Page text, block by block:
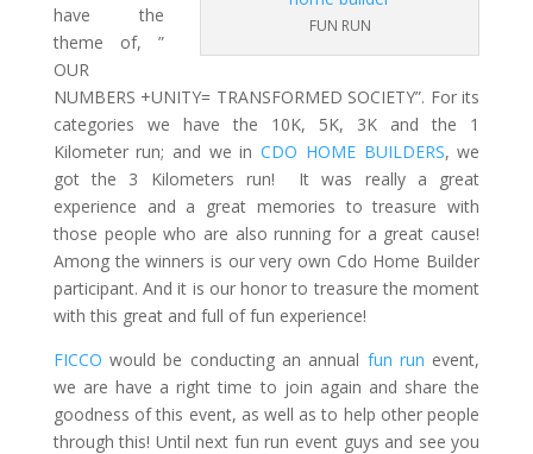
FUN RUN
have the
theme of, ”
OUR
NUMBERS +UNITY= TRANSFORMED SOCIETY”. For its
categories we have the 10K, 5K, 3K and the 1
Kilometer run; and we inCDO HOME BUILDERS, we
got the 3 Kilometers run! It was really a great
experience and a great memories to treasure with
those people who are also running for a great cause!
Among the winners is our very own Cdo Home Builder
participant. And it is our honor to treasure the moment
with this great and full of fun experience!
FICCO would be conducting an annual fun run event,
we are have a right time to join again and share the
goodness of this event, as well as to help other people
through this! Until next fun run event guys and see you